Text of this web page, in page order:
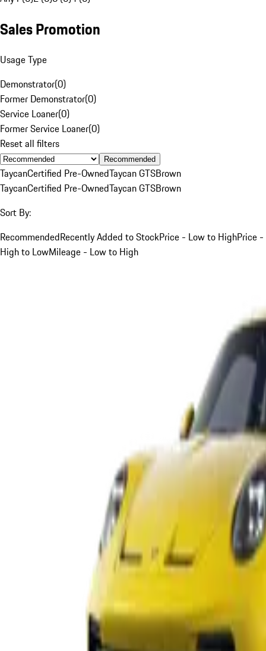
Sales Promotion
Usage Type
Demonstrator(0)
Former Demonstrator(0)
Service Loaner(0)
Former Service Loaner(0)
Reset all filters
Recommended
TaycanCertified Pre-OwnedTaycan GTSBrown
TaycanCertified Pre-OwnedTaycan GTSBrown
Sort By:
RecommendedRecently Added to StockPrice - Low to HighPrice -
High to LowMileage - Low to High